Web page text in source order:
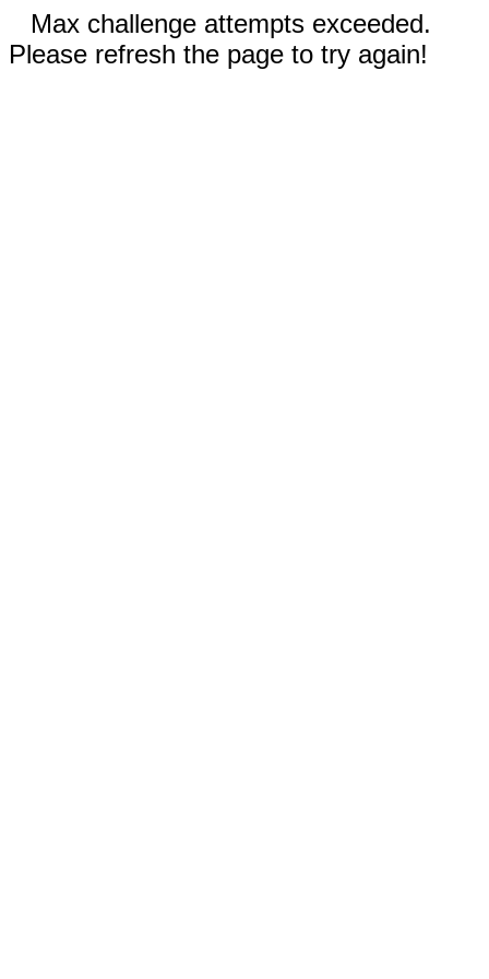
Max challenge attempts exceeded.
Please refresh the page to try again!